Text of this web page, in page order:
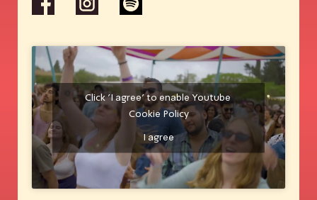
Click 'I agree' to enable Youtube
Cookie Policy
I agree